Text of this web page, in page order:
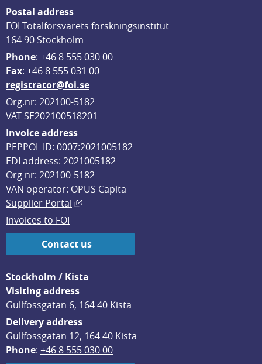
Postal address
FOI Totalförsvarets forskningsinstitut
164 90 Stockholm
Phone: +46 8 555 030 00
Fax: +46 8 555 031 00
registrator@foi.se
Org.nr: 202100-5182
VAT SE202100518201
Invoice address
PEPPOL ID: 0007:2021005182
EDI address: 2021005182
Org nr: 202100-5182
VAN operator: OPUS Capita
Supplier Portal
External link, opens in new window.
Invoices to FOI
Contact us
Stockholm / Kista
Visiting address
Gullfossgatan 6, 164 40 Kista
Delivery address
Gullfossgatan 12, 164 40 Kista
Phone: +46 8 555 030 00